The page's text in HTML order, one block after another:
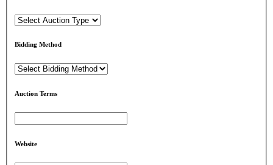
Bidding Method
Auction Terms
Website